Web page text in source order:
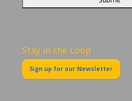
Stay in the Loop
Sign up for our Newsletter